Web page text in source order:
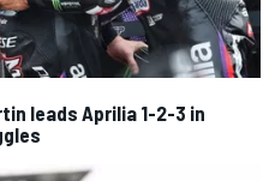
leads Aprilia 1-2-3 in